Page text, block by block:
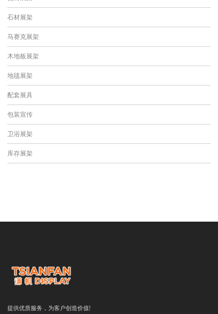
石材展架
马赛克展架
木地板展架
地毯展架
配套展具
包装宣传
卫浴展架
库存展架
提供优质服务，为客户创造价值!